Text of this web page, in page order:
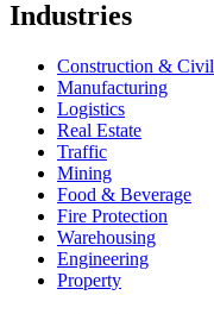
Industries
Construction & Civil
Manufacturing
Logistics
Real Estate
Traffic
Mining
Food & Beverage
Fire Protection
Warehousing
Engineering
Property